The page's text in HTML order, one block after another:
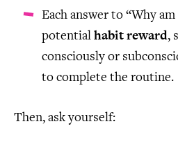
Each answer to “Why
potential habit reward,
consciously or
to complete the routine.
Then, ask yourself: